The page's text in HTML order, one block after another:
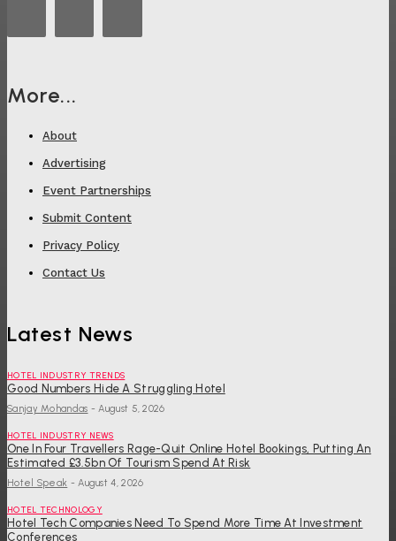
More...
About
Advertising
Event Partnerships
Submit Content
Privacy Policy
Contact Us
Latest News
HOTEL INDUSTRY TRENDS
Good Numbers Hide A Struggling Hotel
Sanjay Mohandas - August 5, 2026
HOTEL INDUSTRY NEWS
One In Four Travellers Rage-Quit Online Hotel Bookings, Putting An
Estimated £3.5bn Of Tourism Spend At Risk
Hotel Speak - August 4, 2026
HOTEL TECHNOLOGY
Hotel Tech Companies Need To Spend More Time At Investment
Conferences